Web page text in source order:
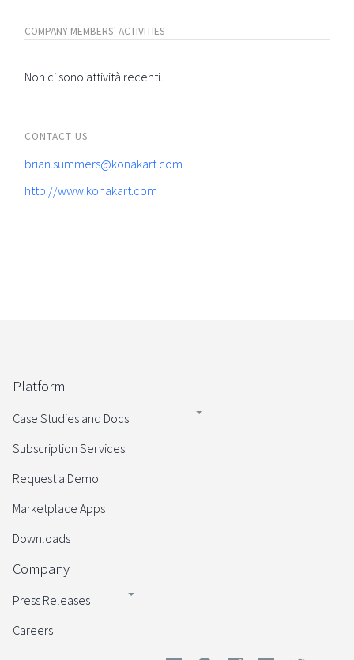
COMPANY MEMBERS' ACTIVITIES
Non ci sono attività recenti.
CONTACT US
brian.summers@konakart.com
http://www.konakart.com
Platform
Case Studies and Docs
Subscription Services
Request a Demo
Marketplace Apps
Downloads
Company
Press Releases
Careers